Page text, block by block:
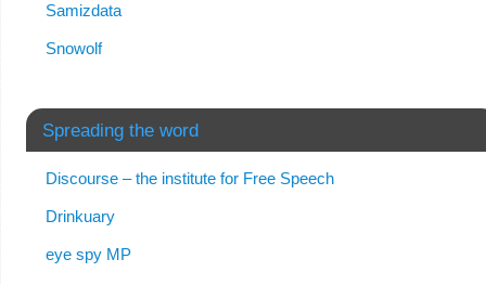
Samizdata
Snowolf
Spreading the word
Discourse – the institute for Free Speech
Drinkuary
eye spy MP